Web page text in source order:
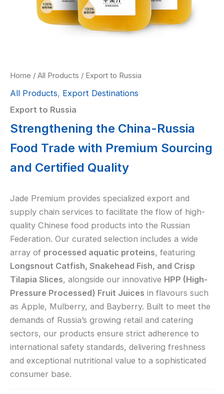
Home / All Products / Export to Russia
All Products, Export Destinations
Export to Russia
Strengthening the China-Russia
Food Trade with Premium Sourcing
and Certified Quality
Jade Premium provides specialized export and
supply chain services to facilitate the flow of high-
quality Chinese food products into the Russian
Federation. Our curated selection includes a wide
array of processed aquatic proteins, featuring
Longsnout Catfish, Snakehead Fish, and Crisp
Tilapia Slices, alongside our innovative HPP (High-
Pressure Processed) Fruit Juices in flavours such
as Apple, Mulberry, and Bayberry. Built to meet the
demands of Russia’s growing retail and catering
sectors, our products ensure strict adherence to
international safety standards, delivering freshness
and exceptional nutritional value to a sophisticated
consumer base.